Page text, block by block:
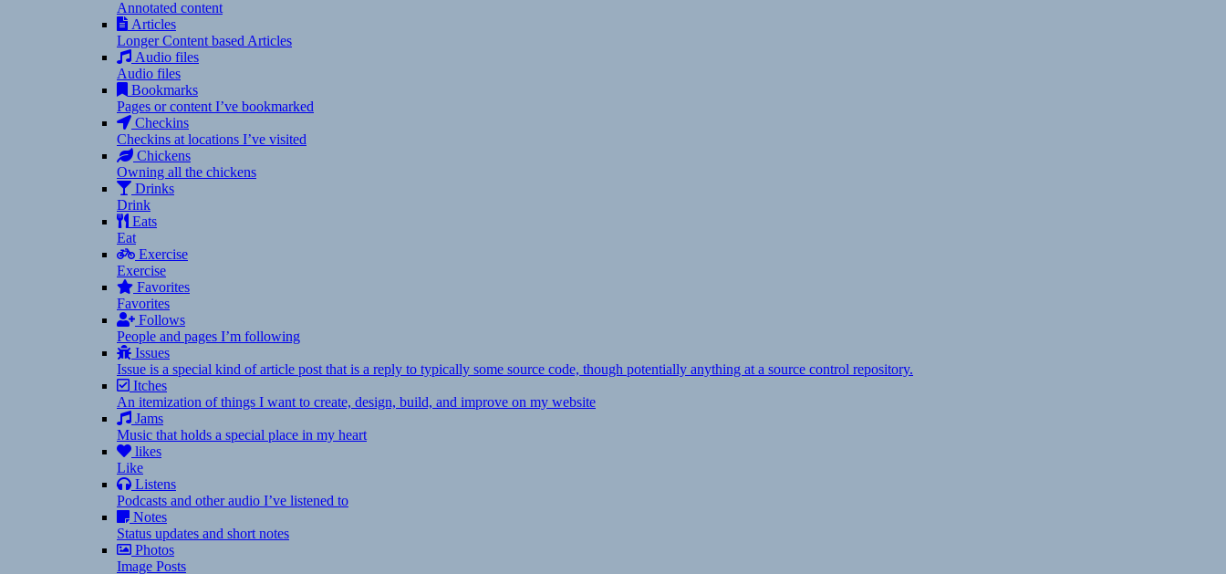
Annotated content
Articles
Longer Content based Articles
Audio files
Audio files
Bookmarks
Pages or content I’ve bookmarked
Checkins
Checkins at locations I’ve visited
Chickens
Owning all the chickens
Drinks
Drink
Eats
Eat
Exercise
Exercise
Favorites
Favorites
Follows
People and pages I’m following
Issues
Issue is a special kind of article post that is a reply to typically some source code, though potentially anything at a source control repository.
Itches
An itemization of things I want to create, design, build, and improve on my website
Jams
Music that holds a special place in my heart
likes
Like
Listens
Podcasts and other audio I’ve listened to
Notes
Status updates and short notes
Photos
Image Posts